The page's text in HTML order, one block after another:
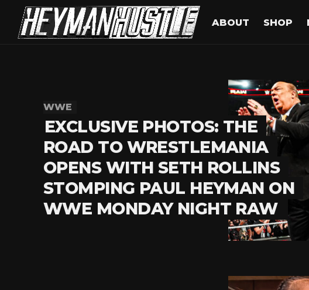
ABOUT SHOP
WWE
EXCLUSIVE PHOTOS: THE
ROAD TO WRESTLEMANIA
OPENS WITH SETH ROLLINS
STOMPING PAUL HEYMAN ON
WWE MONDAY NIGHT RAW